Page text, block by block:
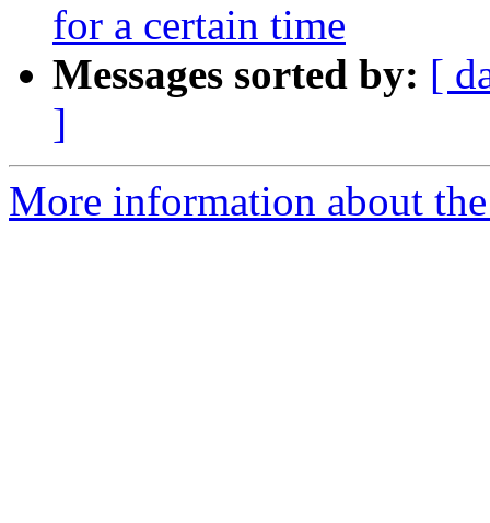
for a certain time
Messages sorted by: [
]
More information about